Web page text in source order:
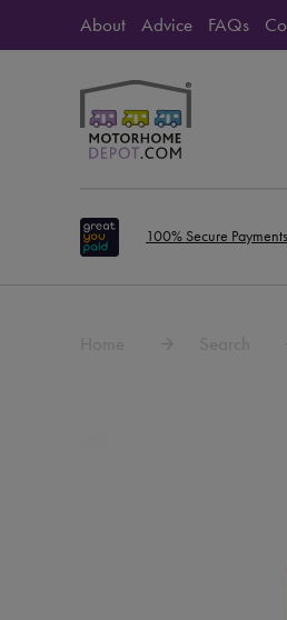
About Advice FAQs
100% Secure Payments